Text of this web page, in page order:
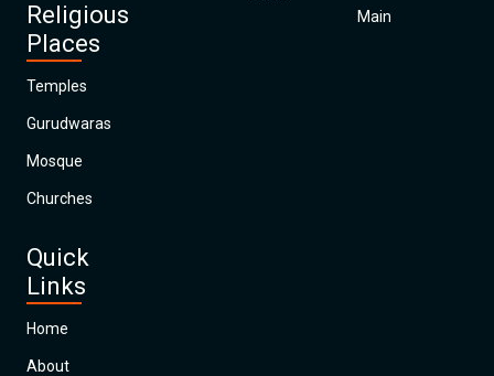
Religious
Places
Temples
Gurudwaras
Mosque
Churches
Quick
Links
Home
About
Main